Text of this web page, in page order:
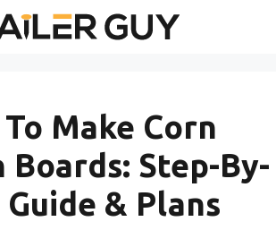
Make Corn
Boards: Step-By-
Guide & Plans